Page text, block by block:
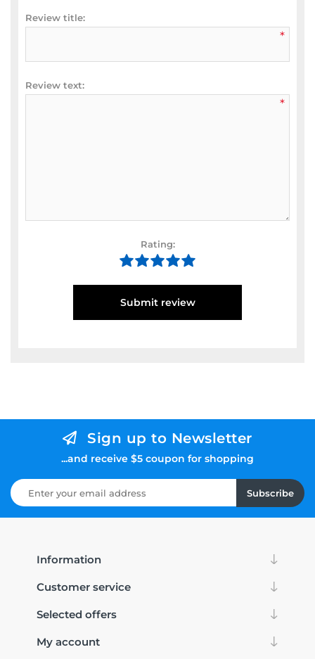
Review title:
*
Review text:
*
Rating:
Submit review
Sign up to Newsletter
...and receive $5 coupon for shopping
Subscribe
Information
Customer service
Selected offers
My account